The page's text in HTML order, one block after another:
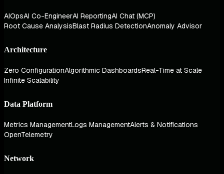
AIOpsAI Co-EngineerAI ReportingAI Chat (MCP)
Root Cause AnalysisBlast Radius DetectionAnomaly Advisor
Architecture
Zero ConfigurationAlgorithmic DashboardsReal-Time at Scale
Infinite Scalability
Data Platform
Metrics ManagementLogs ManagementAlerts & Notifications
OpenTelemetry
Network